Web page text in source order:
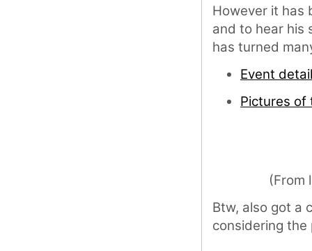
However it has
and to hear his
has turned
Event
Pictures of
(From
Btw, also got a
considering